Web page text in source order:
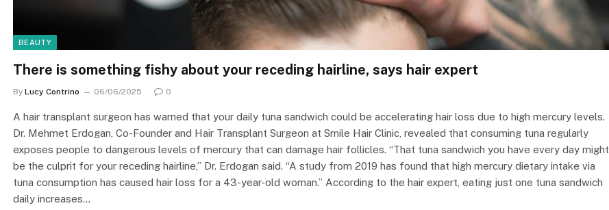
BEAUTY
There is something fishy about your receding hairline, says hair expert
By Lucy Contrino 06/06/2025 0
A hair transplant surgeon has warned that your daily tuna sandwich could be accelerating hair loss due to high mercury levels.
Dr. Mehmet Erdogan, Co-Founder and Hair Transplant Surgeon at Smile Hair Clinic, revealed that consuming tuna regularly
exposes people to dangerous levels of mercury that can damage hair follicles. “That tuna sandwich you have every day might
be the culprit for your receding hairline,” Dr. Erdogan said. “A study from 2019 has found that high mercury dietary intake via
tuna consumption has caused hair loss for a 43-year-old woman.” According to the hair expert, eating just one tuna sandwich
daily increases…